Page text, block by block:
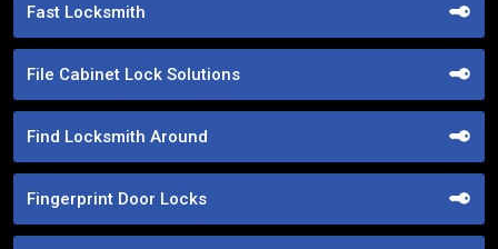
Fast Locksmith
File Cabinet Lock Solutions
Find Locksmith Around
Fingerprint Door Locks